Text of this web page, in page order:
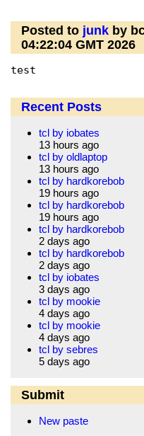
Posted to junk by
04:22:04 GMT 2026
test
Recent Posts
tcl by iobates
13 hours ago
tcl by oldlaptop
13 hours ago
tcl by hardkorebob
19 hours ago
tcl by hardkorebob
19 hours ago
tcl by hardkorebob
2 days ago
tcl by hardkorebob
2 days ago
tcl by iobates
3 days ago
tcl by mookie
4 days ago
tcl by mookie
4 days ago
tcl by sebres
5 days ago
Submit
New paste